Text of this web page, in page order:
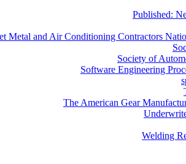
Published:
Metal and Air Conditioning Contractors
Society of
Software Engineering
The American Gear
Welding